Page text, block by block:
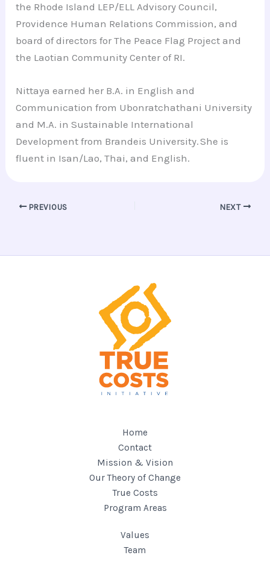
the Rhode Island LEP/ELL Advisory Council,
Providence Human Relations Commission, and
board of directors for The Peace Flag Project and
the Laotian Community Center of RI.
Nittaya earned her B.A. in English and
Communication from Ubonratchathani University
and M.A. in Sustainable International
Development from Brandeis University. She is
fluent in Isan/Lao, Thai, and English.
PREVIOUS NEXT
Home
Contact
Mission & Vision
Our Theory of Change
True Costs
Program Areas
Values
Team